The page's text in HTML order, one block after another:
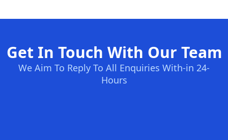
Get In Touch With Our Team
We Aim To Reply To All Enquiries With-in 24-
Hours